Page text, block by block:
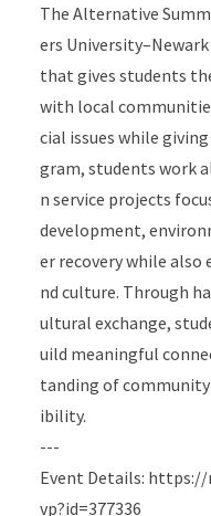
The Alternative
ers
that gives students
with local
cial issues while
gram, students work
n service projects
development,
er recovery while also
nd culture. Through
ultural exchange,
uild meaningful
tanding of
ibility.
---
Event Details:
vp?id=377336